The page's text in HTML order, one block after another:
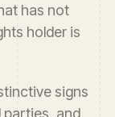
has not
holder is
signs
parties, and